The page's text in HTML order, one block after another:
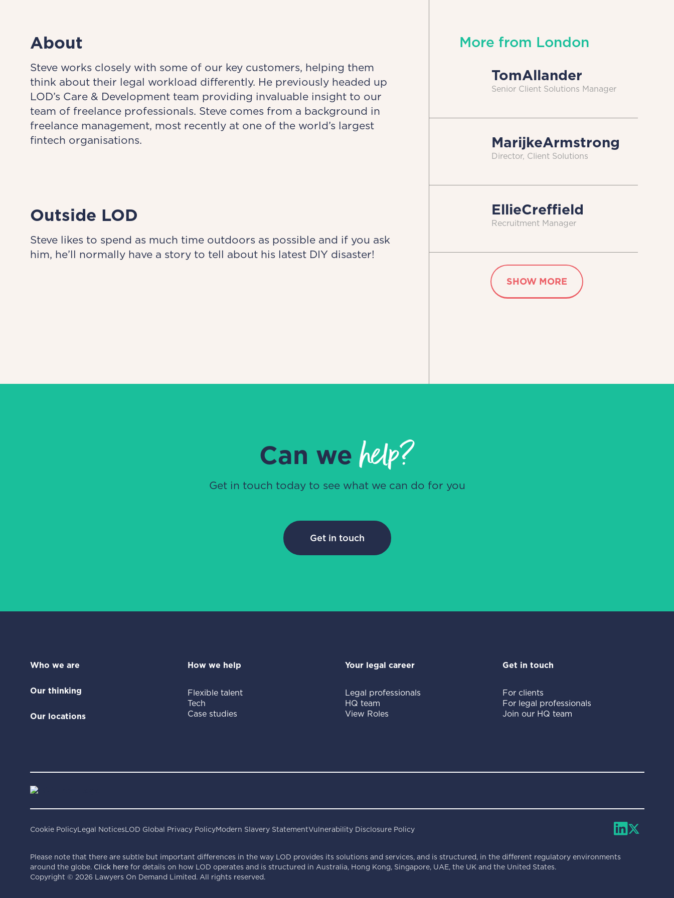
About
Steve works closely with some of our key customers, helping them
think about their legal workload differently. He previously headed up
LOD’s Care & Development team providing invaluable insight to our
team of freelance professionals. Steve comes from a background in
freelance management, most recently at one of the world’s largest
fintech organisations.
Outside LOD
Steve likes to spend as much time outdoors as possible and if you ask
him, he’ll normally have a story to tell about his latest DIY disaster!
More from London
TomAllander
Senior Client Solutions Manager
MarijkeArmstrong
Director, Client Solutions
EllieCreffield
Recruitment Manager
SHOW MORE
Can wehelp?
Get in touch today to see what we can do for you
Get in touch
Who we are
Our thinking
Our locations
How we help
Flexible talent
Tech
Case studies
Your legal career
Legal professionals
HQ team
View Roles
Get in touch
For clients
For legal professionals
Join our HQ team
Cookie PolicyLegal NoticesLOD Global Privacy PolicyModern Slavery StatementVulnerability Disclosure Policy
Please note that there are subtle but important differences in the way LOD provides its solutions and services, and is structured, in the different regulatory environments
around the globe. Click herefor details on how LOD operates and is structured in Australia, Hong Kong, Singapore, UAE, the UK and the United States.
Copyright © 2026 Lawyers On Demand Limited. All rights reserved.